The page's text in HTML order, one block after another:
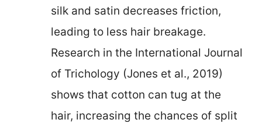
silk and satin decreases friction,
leading to less hair breakage.
Research in the International Journal
of Trichology (Jones et al., 2019)
shows that cotton can tug at the
hair, increasing the chances of split